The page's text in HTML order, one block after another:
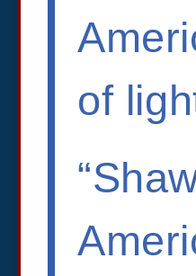
of